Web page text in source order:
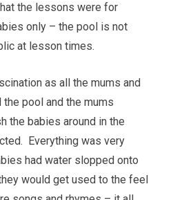
the lessons were for
only – the pool is not
at lesson times.
as all the mums and
pool and the mums
the babies around in the
Everything was very
had water slopped onto
would get used to the feel